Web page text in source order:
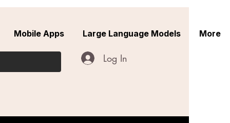
Log In
Mobile Apps Large Language Models More